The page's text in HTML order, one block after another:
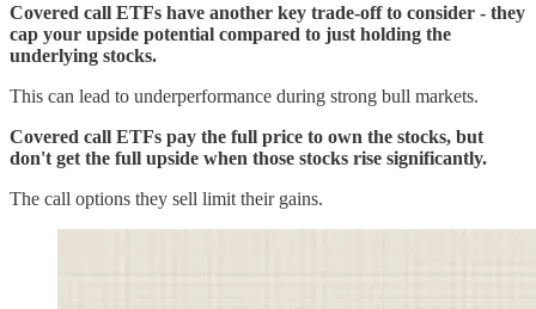
Covered call ETFs have another key trade-off to consider - they
cap your upside potential compared to just holding the
underlying stocks.
This can lead to underperformance during strong bull markets.
Covered call ETFs pay the full price to own the stocks, but
don't get the full upside when those stocks rise significantly.
The call options they sell limit their gains.